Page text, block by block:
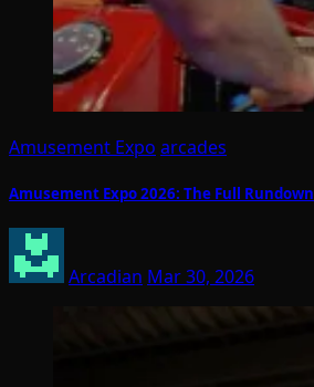
Amusement Expo arcades
Amusement Expo 2026: The Full Rundown
Arcadian Mar 30, 2026